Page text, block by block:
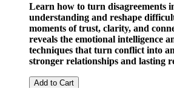
Learn how to turn disagreements
understanding and reshape
moments of trust, clarity, and
reveals the emotional intelligence
techniques that turn conflict into
stronger relationships and lasting
Add to Cart